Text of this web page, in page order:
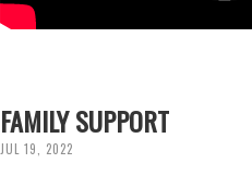
FAMILY SUPPORT
JUL 19, 2022